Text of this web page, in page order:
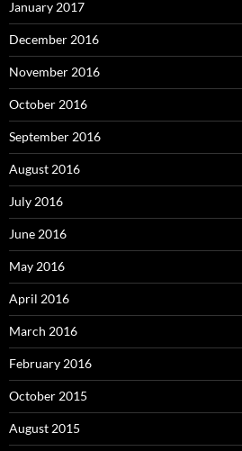
January 2017
December 2016
November 2016
October 2016
September 2016
August 2016
July 2016
June 2016
May 2016
April 2016
March 2016
February 2016
October 2015
August 2015